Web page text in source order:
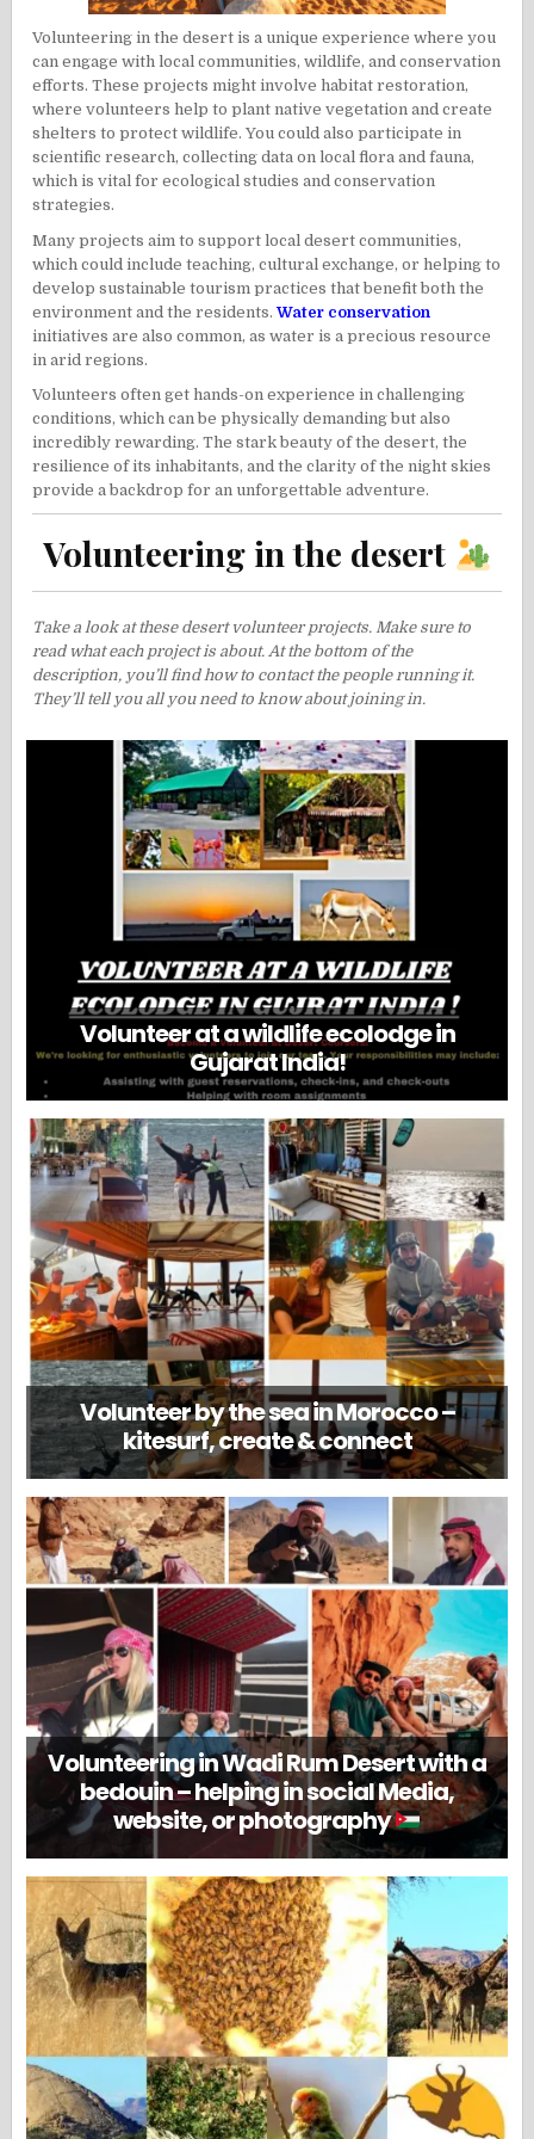
Volunteering in the desert is a unique experience where you
can engage with local communities, wildlife, and conservation
efforts. These projects might involve habitat restoration,
where volunteers help to plant native vegetation and create
shelters to protect wildlife. You could also participate in
scientific research, collecting data on local flora and fauna,
which is vital for ecological studies and conservation
strategies.
Many projects aim to support local desert communities,
which could include teaching, cultural exchange, or helping to
develop sustainable tourism practices that benefit both the
environment and the residents.Water conservation
initiatives are also common, as water is a precious resource
in arid regions.
Volunteers often get hands-on experience in challenging
conditions, which can be physically demanding but also
incredibly rewarding. The stark beauty of the desert, the
resilience of its inhabitants, and the clarity of the night skies
provide a backdrop for an unforgettable adventure.
Volunteering in the desert
Take a look at these desert volunteer projects. Make sure to
read what each project is about. At the bottom of the
description, you’ll find how to contact the people running it.
They’ll tell you all you need to know about joining in.
Volunteer at a wildlife ecolodge in
Gujarat India!
Volunteer by the sea in Morocco –
kitesurf, create & connect
Volunteering in Wadi Rum Desert with a
bedouin – helping in social Media,
website, or photography